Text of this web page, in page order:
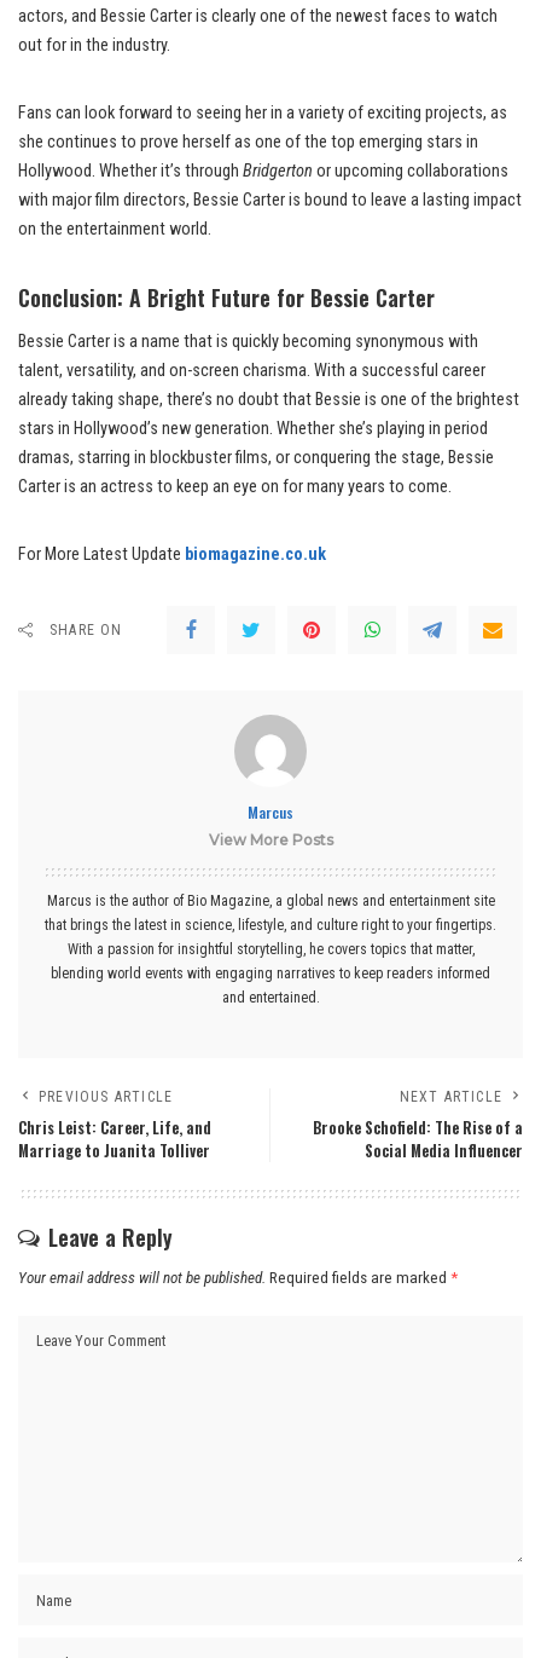
actors, and Bessie Carter is clearly one of the newest faces to watch
out for in the industry.
Fans can look forward to seeing her in a variety of exciting projects, as
she continues to prove herself as one of the top emerging stars in
Hollywood. Whether it’s through Bridgerton or upcoming collaborations
with major film directors, Bessie Carter is bound to leave a lasting impact
on the entertainment world.
Conclusion: A Bright Future for Bessie Carter
Bessie Carter is a name that is quickly becoming synonymous with
talent, versatility, and on-screen charisma. With a successful career
already taking shape, there’s no doubt that Bessie is one of the brightest
stars in Hollywood’s new generation. Whether she’s playing in period
dramas, starring in blockbuster films, or conquering the stage, Bessie
Carter is an actress to keep an eye on for many years to come.
For More Latest Update biomagazine.co.uk
SHARE ON
Marcus
View More Posts
Marcus is the author of Bio Magazine, a global news and entertainment site
that brings the latest in science, lifestyle, and culture right to your fingertips.
With a passion for insightful storytelling, he covers topics that matter,
blending world events with engaging narratives to keep readers informed
and entertained.
PREVIOUS ARTICLE
Chris Leist: Career, Life, and
Marriage to Juanita Tolliver
NEXT ARTICLE
Brooke Schofield: The Rise of a
Social Media Influencer
Leave a Reply
Your email address will not be published. Required fields are marked *